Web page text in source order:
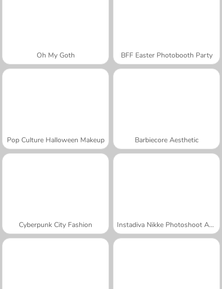
Oh My Goth BFF Easter Photobooth Party
Pop Culture Halloween Makeup Barbiecore Aesthetic
Cyberpunk City Fashion Instadiva Nikke Photoshoot And Date Night